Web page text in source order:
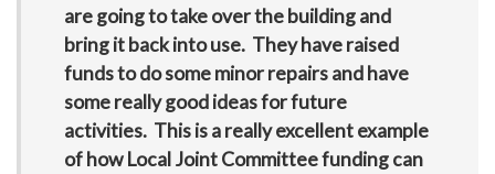
are going to take over the building and
bring it back into use. They have raised
funds to do some minor repairs and have
some really good ideas for future
activities. This is a really excellent example
of how Local Joint Committee funding can